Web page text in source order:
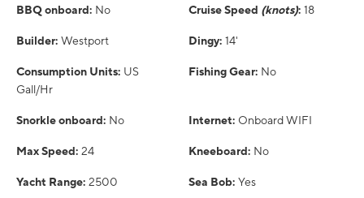
BBQ onboard: No Cruise Speed (knots): 18
Builder: Westport Dingy: 14'
Consumption Units: US
Gall/Hr
Fishing Gear: No
Snorkle onboard: No Internet: Onboard WIFI
Max Speed: 24 Kneeboard: No
Yacht Range: 2500 Sea Bob: Yes